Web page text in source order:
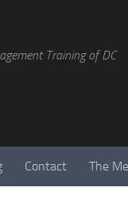
Training of DC
Contact The